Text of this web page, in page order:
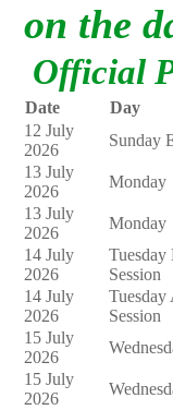
on the
Official
Date Day
12 July
2026
Sunday
13 July
2026
Monday
13 July
2026
Monday
14 July
2026
Tuesday
Session
14 July
2026
Tuesday
Session
15 July
2026
15 July
2026